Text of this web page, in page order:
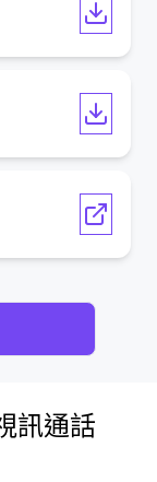
訊通話